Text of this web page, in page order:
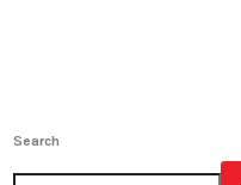
Search